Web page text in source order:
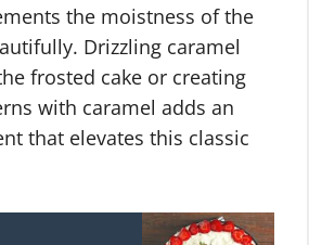
the moistness of the
Drizzling caramel
frosted cake or creating
with caramel adds an
that elevates this classic